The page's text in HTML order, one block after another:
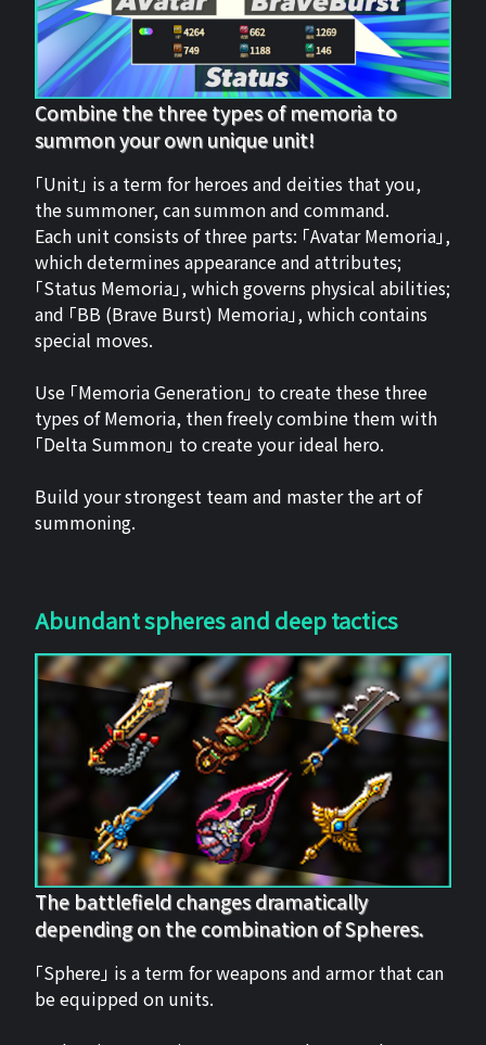
Combine the three types of memoria to
summon your own unique unit!
「Unit」 is a term for heroes and deities that you,
the summoner, can summon and command.
Each unit consists of three parts: 「Avatar Memoria」,
which determines appearance and attributes;
「Status Memoria」, which governs physical abilities;
and 「BB (Brave Burst) Memoria」, which contains
special moves.
Use 「Memoria Generation」 to create these three
types of Memoria, then freely combine them with
「Delta Summon」 to create your ideal hero.
Build your strongest team and master the art of
summoning.
Abundant spheres and deep tactics
The battlefield changes dramatically
depending on the combination of Spheres.
「Sphere」 is a term for weapons and armor that can
be equipped on units.